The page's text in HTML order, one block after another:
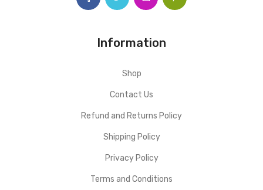
Information
Shop
Contact Us
Refund and Returns Policy
Shipping Policy
Privacy Policy
Terms and Conditions